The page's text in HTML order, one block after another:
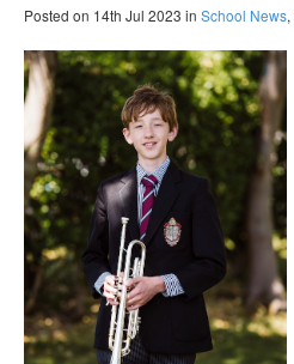
Posted on 14th Jul 2023 in School News,